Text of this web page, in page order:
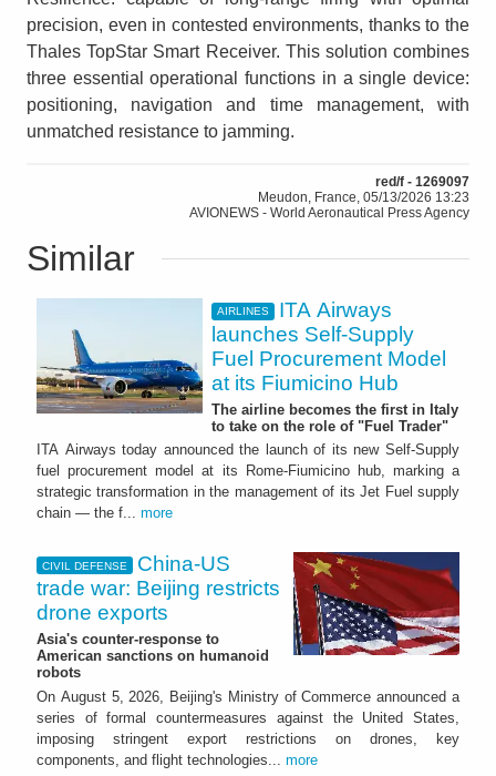
precision, even in contested environments, thanks to the
Thales TopStar Smart Receiver. This solution combines
three essential operational functions in a single device:
positioning, navigation and time management, with
unmatched resistance to jamming.
red/f - 1269097
Meudon, France, 05/13/2026 13:23
AVIONEWS - World Aeronautical Press Agency
Similar
AIRLINES
ITA Airways
launches Self-Supply
Fuel Procurement Model
at its Fiumicino Hub
The airline becomes the first in Italy
to take on the role of "Fuel Trader"
ITA Airways today announced the launch of its new Self-Supply
fuel procurement model at its Rome-Fiumicino hub, marking a
strategic transformation in the management of its Jet Fuel supply
chain — the f... more
CIVIL DEFENSE
China-US
trade war: Beijing restricts
drone exports
Asia's counter-response to
American sanctions on humanoid
robots
On August 5, 2026, Beijing's Ministry of Commerce announced a
series of formal countermeasures against the United States,
imposing stringent export restrictions on drones, key
components, and flight technologies... more